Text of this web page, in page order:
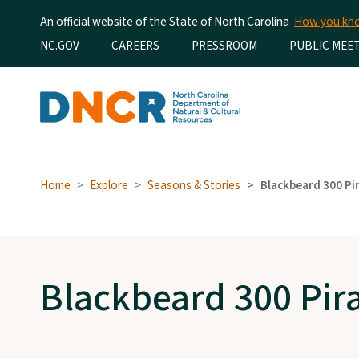
An official website of the State of North Carolina How you
Utility Menu
NC.GOV CAREERS PRESSROOM PUBLIC
Home Explore Seasons & Stories Blackbeard 300
Blackbeard 300